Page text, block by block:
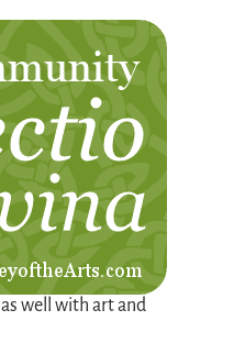
as well with art and